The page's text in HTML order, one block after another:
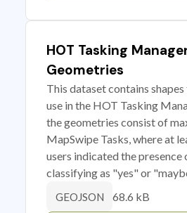
HOT Tasking
Geometries
This dataset contains
use in the HOT Tasking
the geometries consist of
MapSwipe Tasks, where at
users indicated the
classifying as "yes" or
GEOJSON 68.6 kB